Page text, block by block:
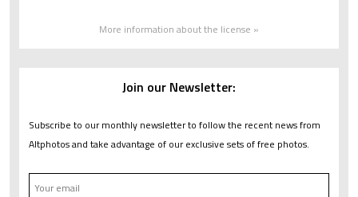
More information about the license »
Join our Newsletter:
Subscribe to our monthly newsletter to follow the recent news from
Altphotos and take advantage of our exclusive sets of free photos.